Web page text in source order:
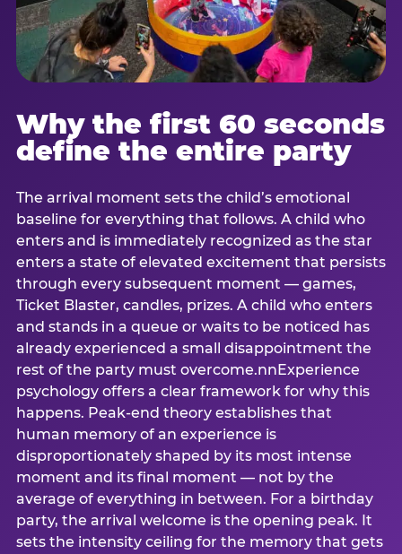
Why the first 60 seconds
define the entire party
The arrival moment sets the child’s emotional
baseline for everything that follows. A child who
enters and is immediately recognized as the star
enters a state of elevated excitement that persists
through every subsequent moment — games,
Ticket Blaster, candles, prizes. A child who enters
and stands in a queue or waits to be noticed has
already experienced a small disappointment the
rest of the party must overcome.nnExperience
psychology offers a clear framework for why this
happens. Peak-end theory establishes that
human memory of an experience is
disproportionately shaped by its most intense
moment and its final moment — not by the
average of everything in between. For a birthday
party, the arrival welcome is the opening peak. It
sets the intensity ceiling for the memory that gets